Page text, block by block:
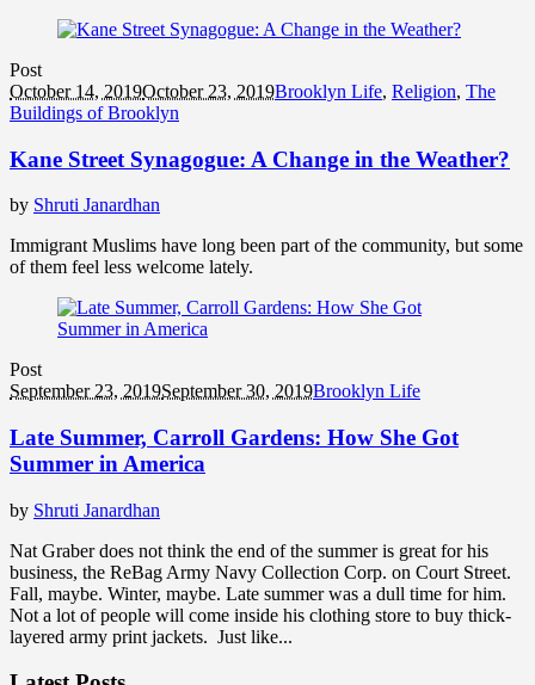
Post
October 14, 2019October 23, 2019Brooklyn Life, Religion, The
Buildings of Brooklyn
Kane Street Synagogue: A Change in the Weather?
by Shruti Janardhan
Immigrant Muslims have long been part of the community, but some
of them feel less welcome lately.
Post
September 23, 2019September 30, 2019Brooklyn Life
Late Summer, Carroll Gardens: How She Got
Summer in America
by Shruti Janardhan
Nat Graber does not think the end of the summer is great for his
business, the ReBag Army Navy Collection Corp. on Court Street.
Fall, maybe. Winter, maybe. Late summer was a dull time for him.
Not a lot of people will come inside his clothing store to buy thick-
layered army print jackets. Just like...